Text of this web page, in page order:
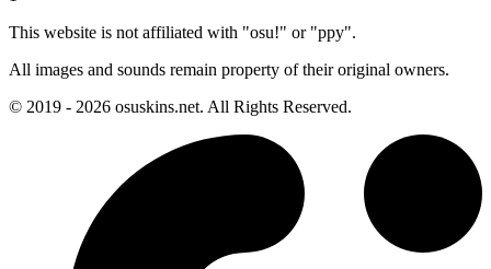
This website is not affiliated with "osu!" or "ppy".
All images and sounds remain property of their original owners.
© 2019 - 2026 osuskins.net. All Rights Reserved.